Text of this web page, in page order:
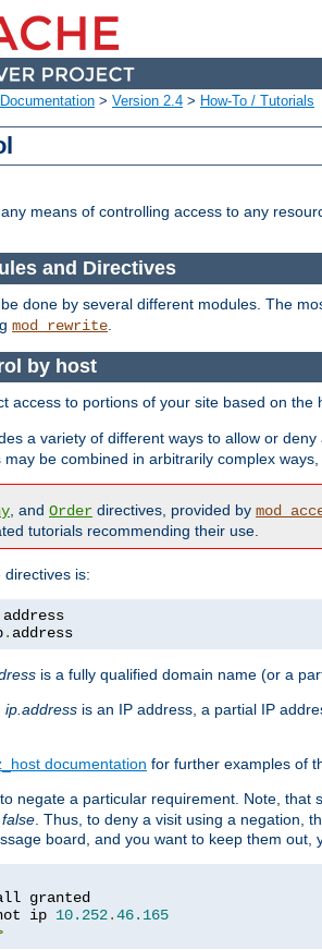
Documentation > Version 2.4 > How-To / Tutorials
means of controlling access to any
and Directives
done by several different modules. The
mod_rewrite
by host
access to portions of your site based on
a variety of different ways to allow or
be combined in arbitrarily complex
, and Order directives, provided by
tutorials recommending their use.
is:
. address
is a fully qualified domain name (or a
ip.address is an IP address, a partial IP
documentation for further examples of
to negate a particular requirement. Note, that
false . Thus, to deny a visit using a negation,
board, and you want to keep them out,
granted
ip 10.252.46.165